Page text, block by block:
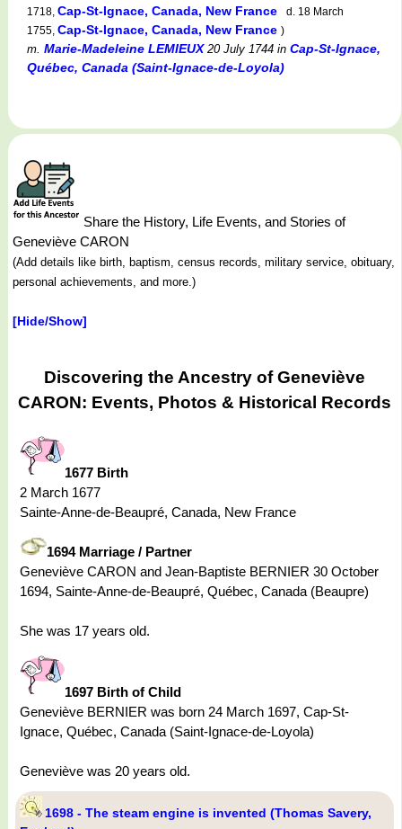
1718, Cap-St-Ignace, Canada, New France
d. 18 March
1755, Cap-St-Ignace, Canada, New France )
m. Marie-Madeleine LEMIEUX20 July 1744 in Cap-St-Ignace,
Québec, Canada (Saint-Ignace-de-Loyola)
Share the History, Life Events, and Stories of
Geneviève CARON
(Add details like birth, baptism, census records, military service, obituary,
personal achievements, and more.)
[Hide/Show]
Discovering the Ancestry of Geneviève
CARON: Events, Photos & Historical Records
1677 Birth
2 March 1677
Sainte-Anne-de-Beaupré, Canada, New France
1694 Marriage / Partner
Geneviève CARON and Jean-Baptiste BERNIER 30 October
1694, Sainte-Anne-de-Beaupré, Québec, Canada (Beaupre)
She was 17 years old.
1697 Birth of Child
Geneviève BERNIER was born 24 March 1697, Cap-St-
Ignace, Québec, Canada (Saint-Ignace-de-Loyola)
Geneviève was 20 years old.
1698 - The steam engine is invented (Thomas Savery,